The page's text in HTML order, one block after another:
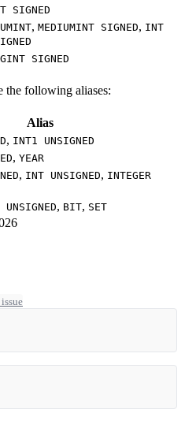
SIGNED
, MEDIUMINT SIGNED, INT
SIGNED
the following aliases:
Alias
, INT1 UNSIGNED
, YEAR
, INT UNSIGNED, INTEGER
, BIT, SET